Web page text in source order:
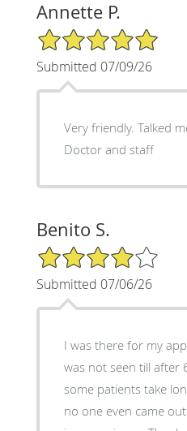
Annette P.
5/5 Star Rating
Submitted 07/09/26
Very friendly. Talked
Doctor and staff
Benito S.
4/5 Star Rating
Submitted 07/06/26
I was there for my
was not seen till after
some patients take
no one even came